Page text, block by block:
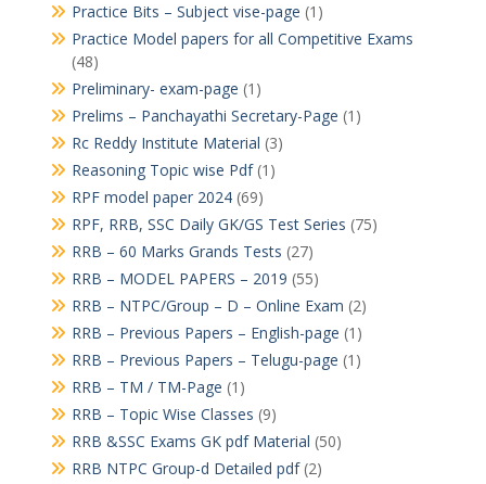
Practice Bits – Subject vise-page (1)
Practice Model papers for all Competitive Exams
(48)
Preliminary- exam-page (1)
Prelims – Panchayathi Secretary-Page (1)
Rc Reddy Institute Material (3)
Reasoning Topic wise Pdf(1)
RPF model paper 2024(69)
RPF, RRB, SSC Daily GK/GS Test Series (75)
RRB – 60 Marks Grands Tests (27)
RRB – MODEL PAPERS – 2019 (55)
RRB – NTPC/Group – D – Online Exam (2)
RRB – Previous Papers – English-page (1)
RRB – Previous Papers – Telugu-page (1)
RRB – TM / TM-Page (1)
RRB – Topic Wise Classes (9)
RRB &SSC Exams GK pdf Material (50)
RRB NTPC Group-d Detailed pdf(2)